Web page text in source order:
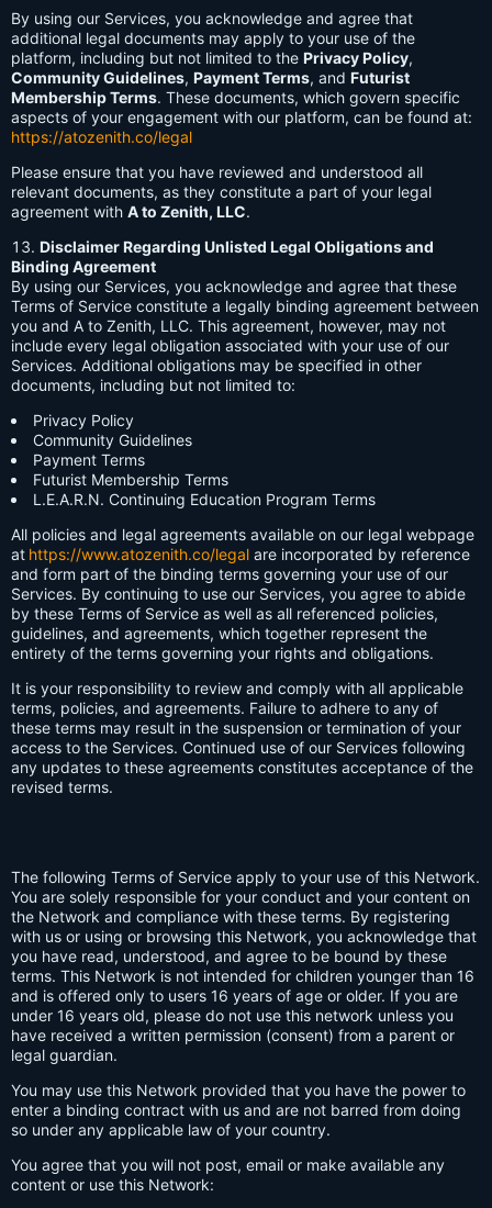
By using our Services, you acknowledge and agree that
additional legal documents may apply to your use of the
platform, including but not limited to the Privacy Policy,
Community Guidelines, Payment Terms, and Futurist
Membership Terms. These documents, which govern specific
aspects of your engagement with our platform, can be found at:
https://atozenith.co/legal
Please ensure that you have reviewed and understood all
relevant documents, as they constitute a part of your legal
agreement with A to Zenith, LLC.
Disclaimer Regarding Unlisted Legal Obligations and
Binding Agreement
By using our Services, you acknowledge and agree that these
Terms of Service constitute a legally binding agreement between
you and A to Zenith, LLC. This agreement, however, may not
include every legal obligation associated with your use of our
Services. Additional obligations may be specified in other
documents, including but not limited to:
Privacy Policy
Community Guidelines
Payment Terms
Futurist Membership Terms
L.E.A.R.N. Continuing Education Program Terms
All policies and legal agreements available on our legal webpage
at https://www.atozenith.co/legal are incorporated by reference
and form part of the binding terms governing your use of our
Services. By continuing to use our Services, you agree to abide
by these Terms of Service as well as all referenced policies,
guidelines, and agreements, which together represent the
entirety of the terms governing your rights and obligations.
It is your responsibility to review and comply with all applicable
terms, policies, and agreements. Failure to adhere to any of
these terms may result in the suspension or termination of your
access to the Services. Continued use of our Services following
any updates to these agreements constitutes acceptance of the
revised terms.
The following Terms of Service apply to your use of this Network.
You are solely responsible for your conduct and your content on
the Network and compliance with these terms. By registering
with us or using or browsing this Network, you acknowledge that
you have read, understood, and agree to be bound by these
terms. This Network is not intended for children younger than 16
and is offered only to users 16 years of age or older. If you are
under 16 years old, please do not use this network unless you
have received a written permission (consent) from a parent or
legal guardian.
You may use this Network provided that you have the power to
enter a binding contract with us and are not barred from doing
so under any applicable law of your country.
You agree that you will not post, email or make available any
content or use this Network: